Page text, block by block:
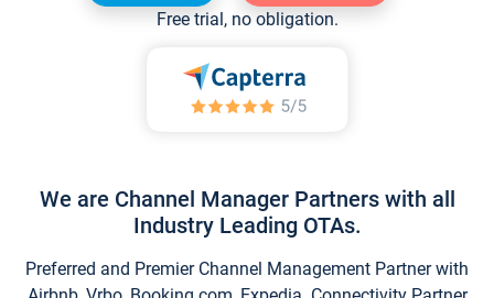
Free trial, no obligation.
We are Channel Manager Partners with all
Industry Leading OTAs.
Preferred and Premier Channel Management Partner with